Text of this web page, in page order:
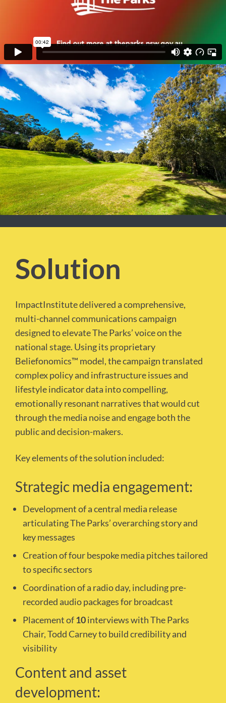
Solution
ImpactInstitute delivered a comprehensive,
multi-channel communications campaign
designed to elevate The Parks’ voice on the
national stage. Using its proprietary
Beliefonomics™ model, the campaign translated
complex policy and infrastructure issues and
lifestyle indicator data into compelling,
emotionally resonant narratives that would cut
through the media noise and engage both the
public and decision-makers.
Key elements of the solution included:
Strategic media engagement:
Development of a central media release
articulating The Parks’ overarching story and
key messages
Creation of four bespoke media pitches tailored
to specific sectors
Coordination of a radio day, including pre-
recorded audio packages for broadcast
Placement of10interviews with The Parks
Chair, Todd Carney to build credibility and
visibility
Content and asset
development: